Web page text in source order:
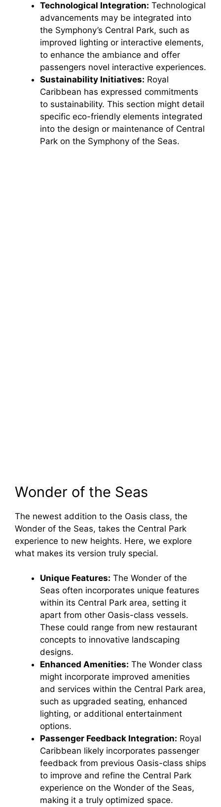
Technological Integration: Technological
advancements may be integrated into
the Symphony’s Central Park, such as
improved lighting or interactive elements,
to enhance the ambiance and offer
passengers novel interactive experiences.
Sustainability Initiatives: Royal
Caribbean has expressed commitments
to sustainability. This section might detail
specific eco-friendly elements integrated
into the design or maintenance of Central
Park on the Symphony of the Seas.
Wonder of the Seas
The newest addition to the Oasis class, the
Wonder of the Seas, takes the Central Park
experience to new heights. Here, we explore
what makes its version truly special.
Unique Features: The Wonder of the
Seas often incorporates unique features
within its Central Park area, setting it
apart from other Oasis-class vessels.
These could range from new restaurant
concepts to innovative landscaping
designs.
Enhanced Amenities: The Wonder class
might incorporate improved amenities
and services within the Central Park area,
such as upgraded seating, enhanced
lighting, or additional entertainment
options.
Passenger Feedback Integration: Royal
Caribbean likely incorporates passenger
feedback from previous Oasis-class ships
to improve and refine the Central Park
experience on the Wonder of the Seas,
making it a truly optimized space.